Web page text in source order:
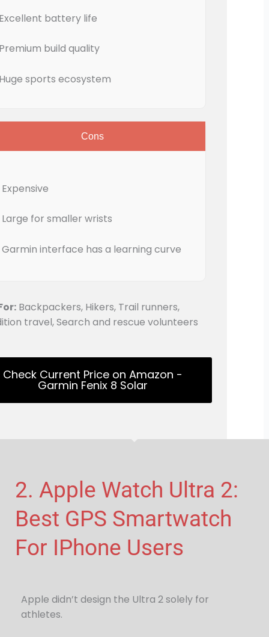
battery life
build quality
sports ecosystem
Cons
Expensive
Large for smaller wrists
Garmin interface has a learning curve
Backpackers, Hikers, Trail runners,
travel, Search and rescue volunteers
Check Current Price on Amazon -
Garmin Fenix 8 Solar
2. Apple Watch Ultra 2:
Best GPS Smartwatch
For IPhone Users
Apple didn’t design the Ultra 2 solely for
athletes.